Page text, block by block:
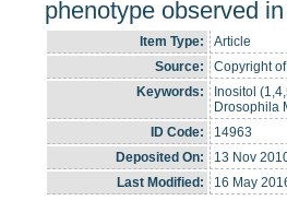
phenotype observed
Item Type:
Article
Source:
Copyright
Keywords:
Inositol
Drosophila
ID Code:
14963
Deposited On:
13 Nov
Last Modified:
16 May